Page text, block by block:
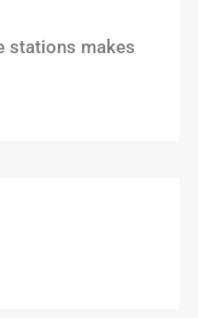
stations makes